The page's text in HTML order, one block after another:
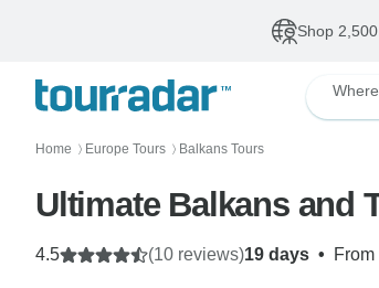
Shop
Home 〉 Europe Tours 〉 Balkans Tours
Ultimate Balkans and
19 days • From
4.5 (10 reviews)